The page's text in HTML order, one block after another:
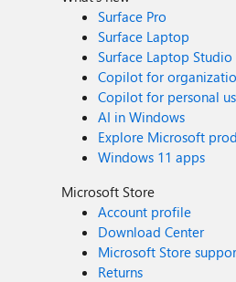
Surface Pro
Surface Laptop
Surface Laptop Studio
Copilot for
Copilot for personal
AI in Windows
Explore Microsoft
Windows 11 apps
Microsoft Store
Account profile
Download Center
Microsoft Store
Returns